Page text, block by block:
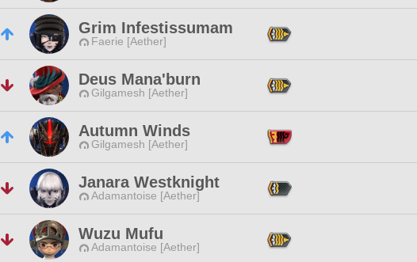
Grim Infestissumam
Faerie [Aether]
Deus Mana'burn
Gilgamesh [Aether]
Autumn Winds
Gilgamesh [Aether]
Janara Westknight
Adamantoise [Aether]
Wuzu Mufu
Adamantoise [Aether]